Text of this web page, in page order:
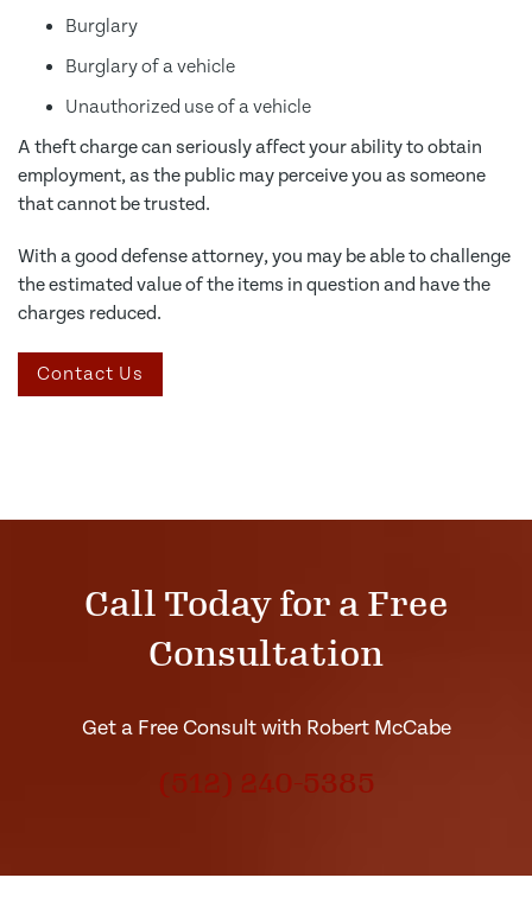
Burglary
Burglary of a vehicle
Unauthorized use of a vehicle
A theft charge can seriously affect your ability to obtain
employment, as the public may perceive you as someone
that cannot be trusted.
With a good defense attorney, you may be able to challenge
the estimated value of the items in question and have the
charges reduced.
Contact Us
Call Today for a Free
Consultation
Get a Free Consult with Robert McCabe
(512) 240-5385